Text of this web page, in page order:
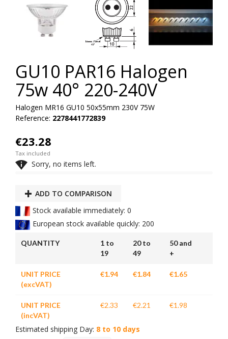
GU10 PAR16 Halogen
75w 40° 220-240V
Halogen MR16 GU10 50x55mm 230V 75W
Reference: 2278441772839
€23.28
Tax included
 Sorry, no items left.
ADD TO COMPARISON
Stock available immediately: 0
European stock available quickly: 200
QUANTITY
1 to
19
20 to
49
50 and
+
UNIT PRICE
(excVAT)
€1.94 €1.84 €1.65
UNIT PRICE
(incVAT)
€2.33 €2.21 €1.98
Estimated shipping Day: 8 to 10 days